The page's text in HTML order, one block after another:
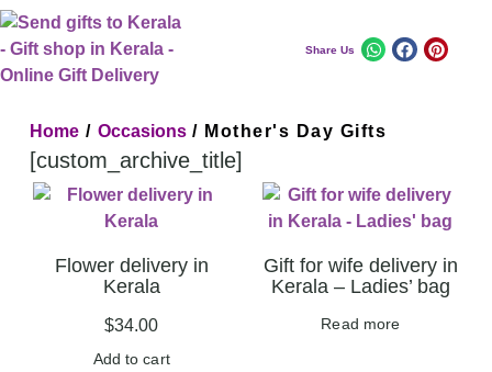
Share Us
Home / Occasions/ Mother's Day Gifts
[custom_archive_title]
Flower delivery in
Kerala
$34.00
Add to cart
Gift for wife delivery in
Kerala – Ladies’ bag
Read more